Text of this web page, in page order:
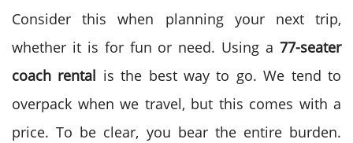
Consider this when planning your next trip,
whether it is for fun or need. Using a 77-seater
coach rental is the best way to go. We tend to
overpack when we travel, but this comes with a
price. To be clear, you bear the entire burden.